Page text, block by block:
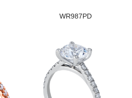
WR987PD